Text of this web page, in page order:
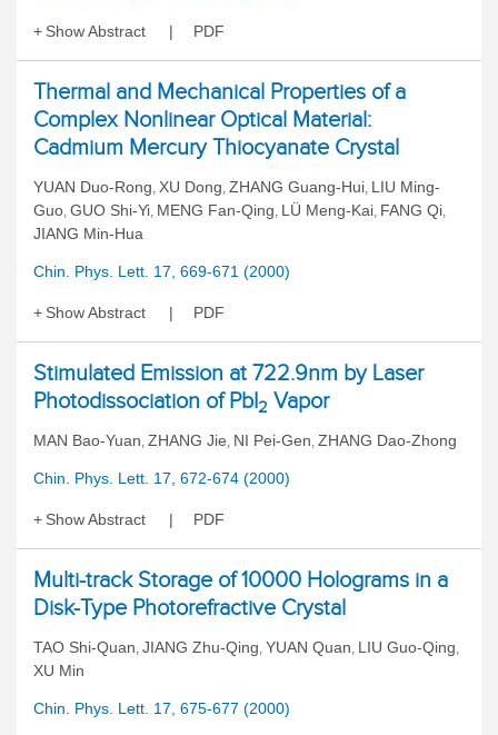
Show Abstract PDF
Thermal and Mechanical Properties of a
Complex Nonlinear Optical Material:
Cadmium Mercury Thiocyanate Crystal
YUAN Duo-Rong, XU Dong, ZHANG Guang-Hui, LIU Ming-
Guo, GUO Shi-Yi, MENG Fan-Qing, LÜ Meng-Kai, FANG Qi,
JIANG Min-Hua
Chin. Phys. Lett. 17, 669-671 (2000)
Show Abstract PDF
Stimulated Emission at 722.9nm by Laser
Photodissociation of PbI2 Vapor
MAN Bao-Yuan, ZHANG Jie, NI Pei-Gen, ZHANG Dao-Zhong
Chin. Phys. Lett. 17, 672-674 (2000)
Show Abstract PDF
Multi-track Storage of 10000 Holograms in a
Disk-Type Photorefractive Crystal
TAO Shi-Quan, JIANG Zhu-Qing, YUAN Quan, LIU Guo-Qing,
XU Min
Chin. Phys. Lett. 17, 675-677 (2000)